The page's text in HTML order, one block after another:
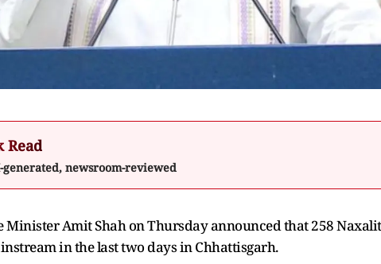
Read
generated, newsroom-reviewed
Amit Shah on Thursday announced that 258
in the last two days in Chhattisgarh.